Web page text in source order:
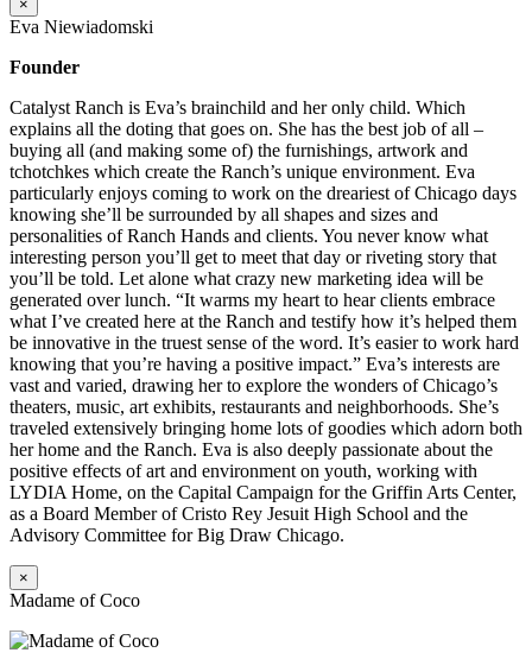
×
Eva Niewiadomski
Founder
Catalyst Ranch is Eva’s brainchild and her only child. Which
explains all the doting that goes on. She has the best job of all –
buying all (and making some of) the furnishings, artwork and
tchotchkes which create the Ranch’s unique environment. Eva
particularly enjoys coming to work on the dreariest of Chicago days
knowing she’ll be surrounded by all shapes and sizes and
personalities of Ranch Hands and clients. You never know what
interesting person you’ll get to meet that day or riveting story that
you’ll be told. Let alone what crazy new marketing idea will be
generated over lunch. “It warms my heart to hear clients embrace
what I’ve created here at the Ranch and testify how it’s helped them
be innovative in the truest sense of the word. It’s easier to work hard
knowing that you’re having a positive impact.” Eva’s interests are
vast and varied, drawing her to explore the wonders of Chicago’s
theaters, music, art exhibits, restaurants and neighborhoods. She’s
traveled extensively bringing home lots of goodies which adorn both
her home and the Ranch. Eva is also deeply passionate about the
positive effects of art and environment on youth, working with
LYDIA Home, on the Capital Campaign for the Griffin Arts Center,
as a Board Member of Cristo Rey Jesuit High School and the
Advisory Committee for Big Draw Chicago.
×
Madame of Coco